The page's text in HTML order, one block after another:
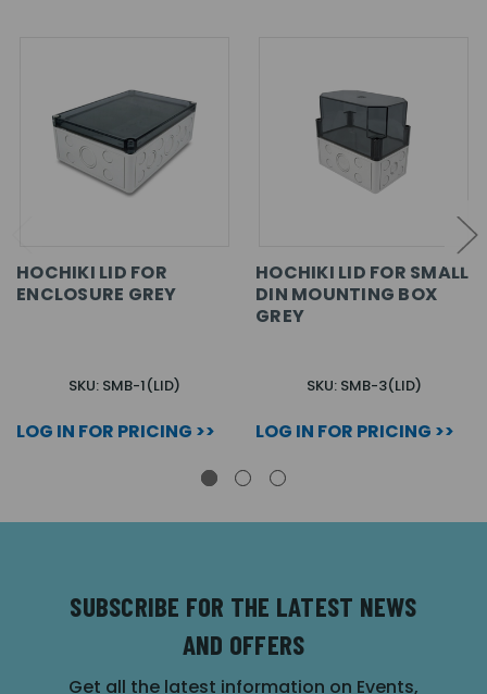
HOCHIKI LID FOR
ENCLOSURE GREY
SKU: SMB-1(LID)
LOG IN FOR PRICING >>
HOCHIKI LID FOR SMALL
DIN MOUNTING BOX
GREY
SKU: SMB-3(LID)
LOG IN FOR PRICING >>
SUBSCRIBE FOR THE LATEST NEWS
AND OFFERS
Get all the latest information on Events,